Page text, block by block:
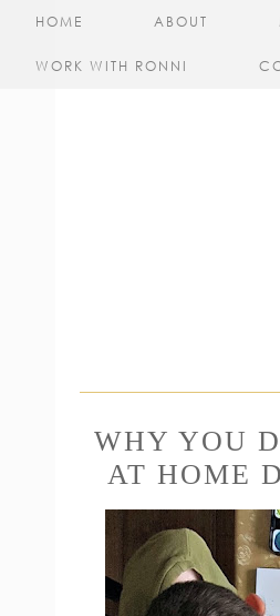
HOME ABOUT
WORK WITH RONNI
WHY YOU
AT HOME